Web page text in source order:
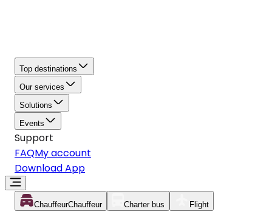
Top destinations
Our services
Solutions
Events
Support
FAQMy account
Download App
ChauffeurChauffeur Charter bus Flight